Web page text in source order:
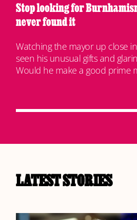
Stop looking for
never found it
Watching the mayor up close
seen his unusual gifts and
Would he make a good prime
LATEST STORIES